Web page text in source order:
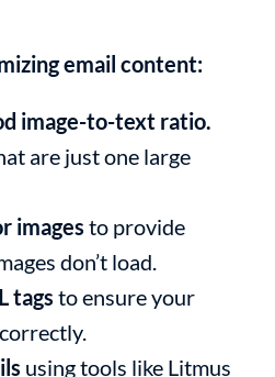
email content:
image-to-text ratio.
are just one large
images to provide
don’t load.
tags to ensure your
using tools like Litmus